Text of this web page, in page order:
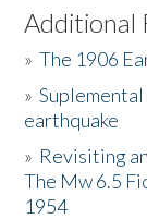
Listen to the
Activities
The Story &
Resources
Additional
»The 1906
»
earthquake
» Revisiting
The Mw 6.5
1954